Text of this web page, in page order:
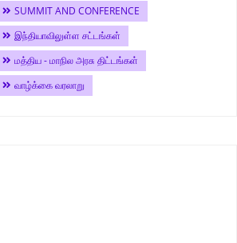
SUMMIT AND CONFERENCE
இந்தியாவிலுள்ள சட்டங்கள்
மத்திய - மாநில அரசு திட்டங்கள்
வாழ்க்கை வரலாறு